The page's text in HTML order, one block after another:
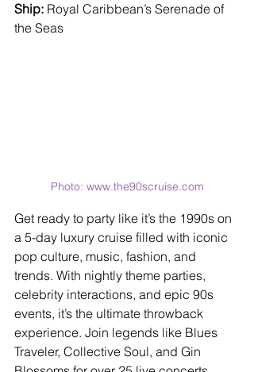
Ship: Royal Caribbean’s Serenade of
the Seas
Photo: www.the90scruise.com
Get ready to party like it’s the 1990s on
a 5-day luxury cruise filled with iconic
pop culture, music, fashion, and
trends. With nightly theme parties,
celebrity interactions, and epic 90s
events, it’s the ultimate throwback
experience. Join legends like Blues
Traveler, Collective Soul, and Gin